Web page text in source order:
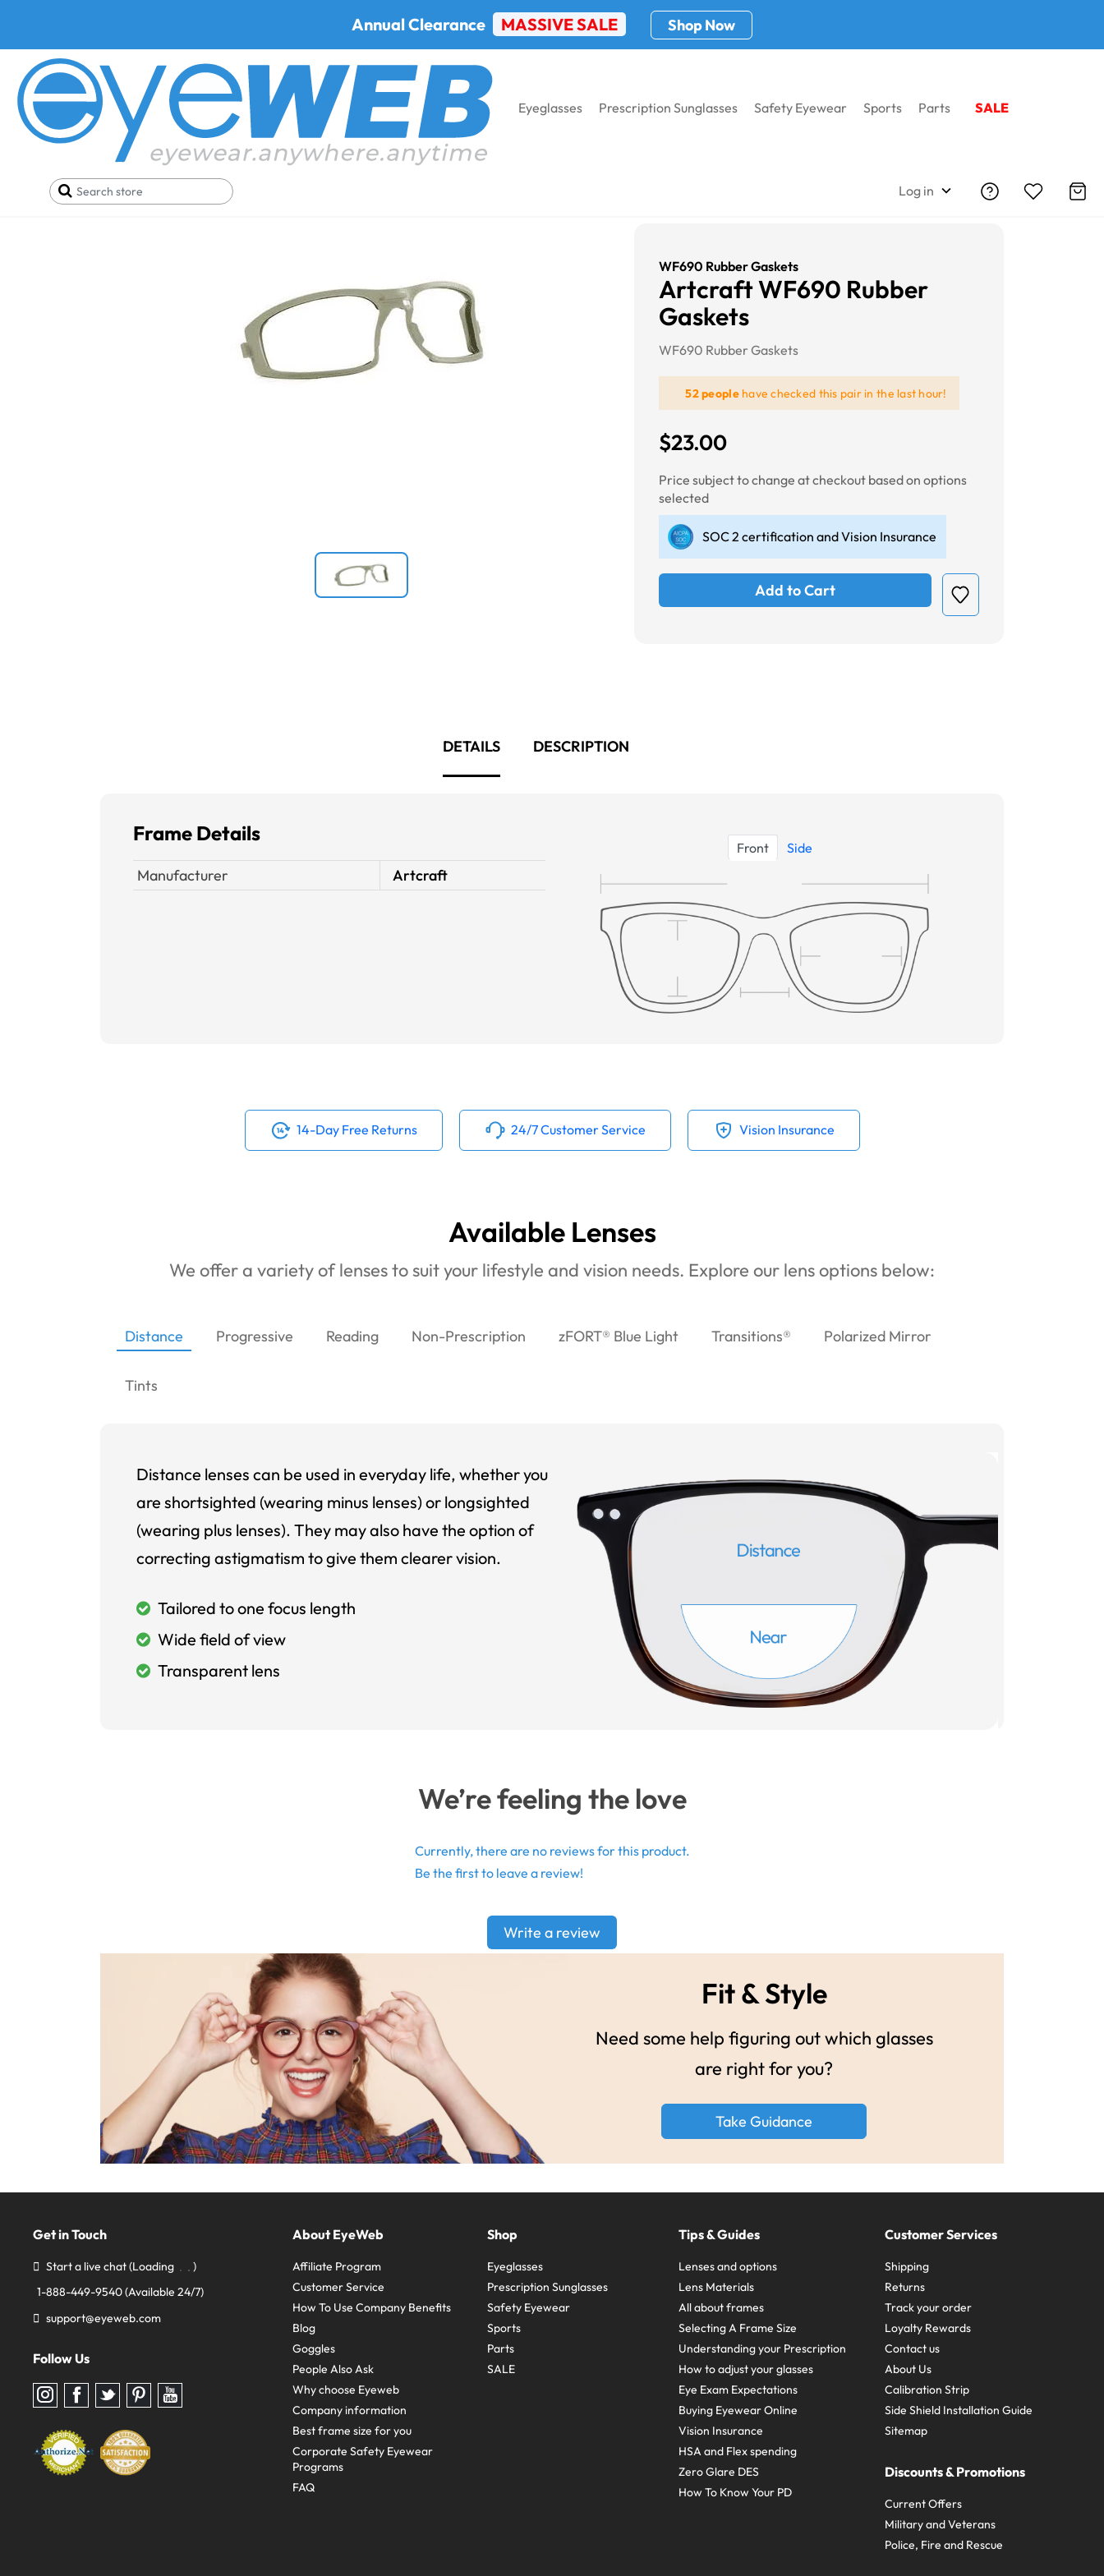
Annual Clearance MASSIVE SALE Shop Now
Eyeglasses Prescription Sunglasses Safety Eyewear Sports Parts SALE
Log in
Home Artcraft WF690 Rubber Gaskets
WF690 Rubber Gaskets
Artcraft WF690 Rubber
Gaskets
WF690 Rubber Gaskets
52 peoplehave checked this pair in the last hour!
$23.00
Price subject to change at checkout based on options
selected
SOC 2 certification and Vision Insurance
Add to Cart
DETAILS DESCRIPTION
Frame Details
Manufacturer Artcraft
Front Side
14-Day Free Returns 24/7 Customer Service Vision Insurance
Available Lenses
We offer a variety of lenses to suit your lifestyle and vision needs. Explore our lens options below:
Distance Progressive Reading Non-Prescription zFORT® Blue Light Transitions® Polarized Mirror
Tints
Distance lenses can be used in everyday life, whether you
are shortsighted (wearing minus lenses) or longsighted
(wearing plus lenses). They may also have the option of
correcting astigmatism to give them clearer vision.
Tailored to one focus length
Wide field of view
Transparent lens
We’re feeling the love
Currently, there are no reviews for this product.
Be the first to leave a review!
Write a review
Fit & Style
Need some help figuring out which glasses
are right for you?
Take Guidance
Get in Touch
Start a live chat(Loading
)
1-888-449-9540(Available 24/7)
support@eyeweb.com
Follow Us
Follow
us
Instagram
Follow
us
Facebook
Follow
us
Twitter
Follow
us
Pinterest
Follow
us
About EyeWeb
Affiliate Program
Customer Service
How To Use Company Benefits
Blog
Goggles
People Also Ask
Why choose Eyeweb
Company information
Best frame size for you
Corporate Safety Eyewear
Programs
FAQ
Shop
Eyeglasses
Prescription Sunglasses
Safety Eyewear
Sports
Parts
SALE
Tips & Guides
Lenses and options
Lens Materials
All about frames
Selecting A Frame Size
Understanding your Prescription
How to adjust your glasses
Eye Exam Expectations
Buying Eyewear Online
Vision Insurance
HSA and Flex spending
Zero Glare DES
How To Know Your PD
Customer Services
Shipping
Returns
Track your order
Loyalty Rewards
Contact us
About Us
Calibration Strip
Side Shield Installation Guide
Sitemap
Discounts & Promotions
Current Offers
Military and Veterans
Police, Fire and Rescue